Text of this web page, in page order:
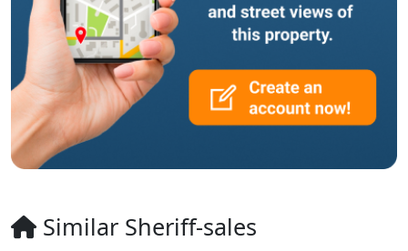
Similar Sheriff-sales